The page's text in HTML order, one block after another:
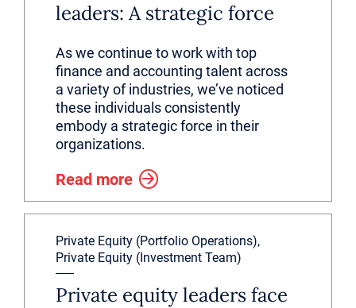
leaders: A strategic force
As we continue to work with top
finance and accounting talent across
a variety of industries, we’ve noticed
these individuals consistently
embody a strategic force in their
organizations.
Read more
Private Equity (Portfolio Operations),
Private Equity (Investment Team)
Private equity leaders face